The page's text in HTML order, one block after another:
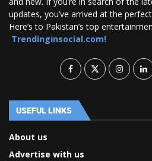
updates, you’ve arrived at the
Here’s to Pakistan’s top
Trendinginsocial.com!
USEFUL LINKS
About us
Advertise with us